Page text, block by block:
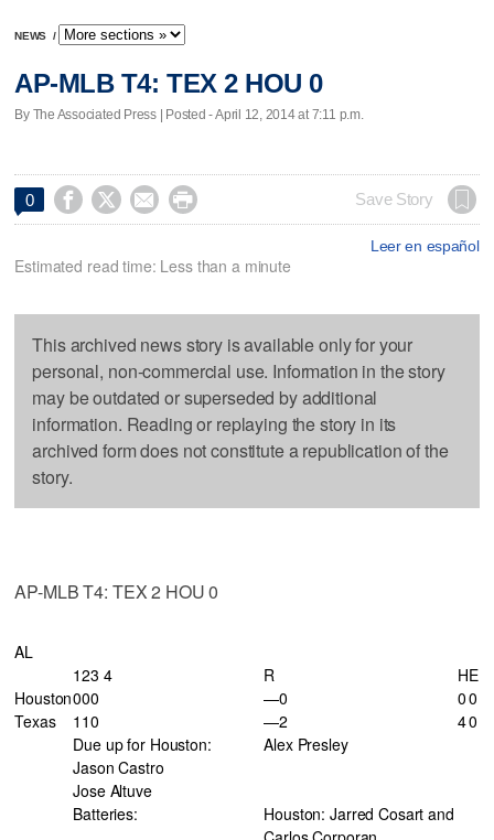
NEWS /
AP-MLB T4: TEX 2 HOU 0
By The Associated Press | Posted - April 12, 2014 at 7:11 p.m.
0     Save Story
Leer en español
Estimated read time: Less than a minute
This archived news story is available only for your
personal, non-commercial use. Information in the story
may be outdated or superseded by additional
information. Reading or replaying the story in its
archived form does not constitute a republication of the
story.
AP-MLB T4: TEX 2 HOU 0
AL
123 4
R HE
Houston000 —0 00
Texas
110 —2 40
Due up for Houston:
Alex Presley
Jason Castro
Jose Altuve
Batteries:
Houston: Jarred Cosart and